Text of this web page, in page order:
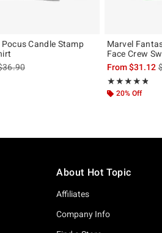
Candle Stamp
sales price, the original price is
of 5
Marvel
Face Crew
From$31.12
★★★★★
Rating, 4.8 out of
★★★★★
20% Off
About Hot Topic
Affiliates
Company Info